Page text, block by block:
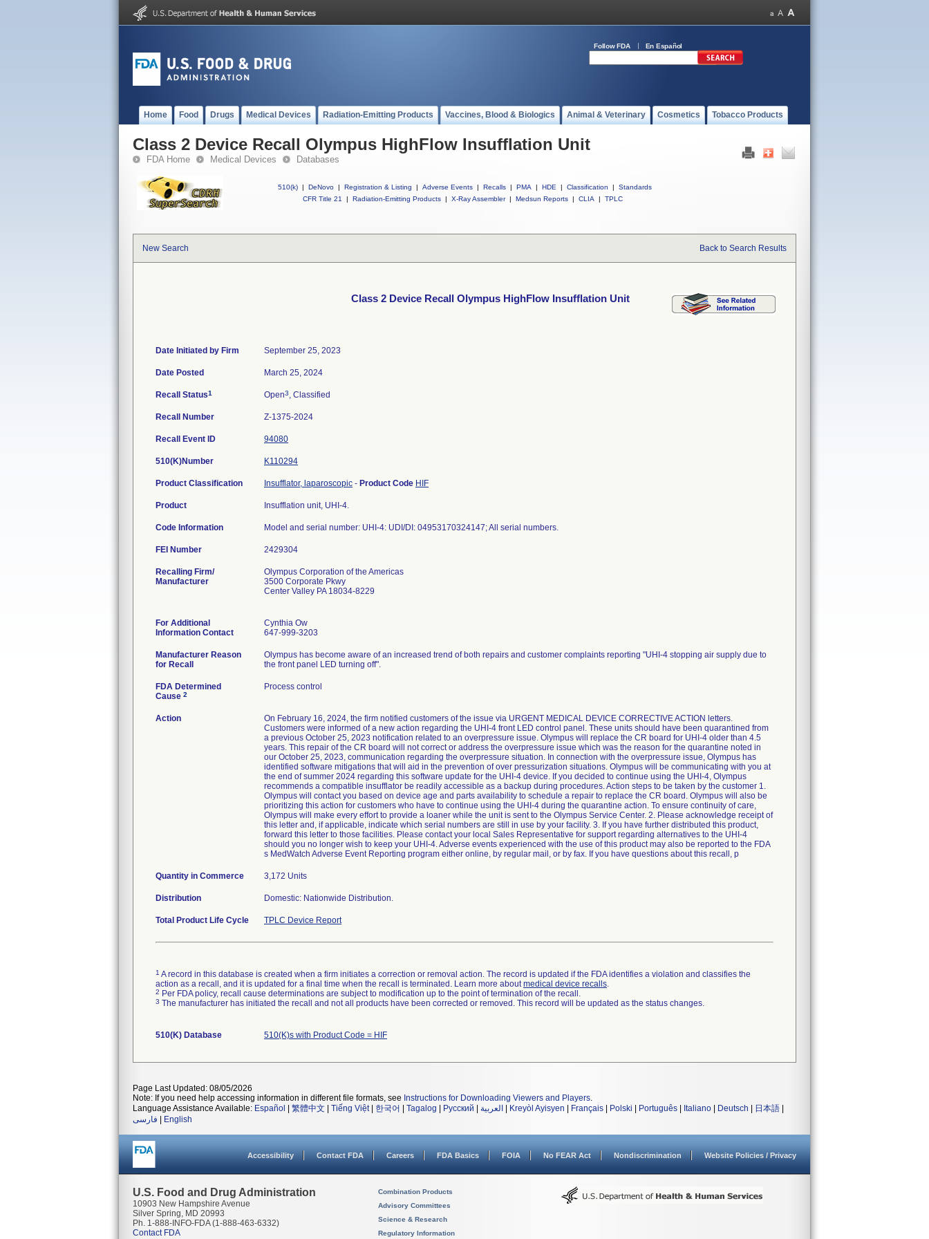
Follow FDA En Español
Home Food Drugs Medical Devices Radiation-Emitting Products Vaccines, Blood & Biologics Animal & Veterinary Cosmetics Tobacco Products
Class 2 Device Recall Olympus HighFlow Insufflation Unit
FDA Home Medical Devices Databases
510(k) | DeNovo | Registration & Listing | Adverse Events | Recalls | PMA | HDE | Classification |
Standards
CFR Title 21
| Radiation-Emitting Products | X-Ray Assembler | Medsun Reports | CLIA | TPLC
New Search Back to Search Results
Class 2 Device Recall Olympus HighFlow Insufflation Unit
Date Initiated by Firm September 25, 2023
Date Posted March 25, 2024
Recall Status1 Open3, Classified
Recall Number Z-1375-2024
Recall Event ID 94080
510(K)Number K110294
Product Classification Insufflator, laparoscopic - Product Code HIF
Product Insufflation unit, UHI-4.
Code Information Model and serial number: UHI-4: UDI/DI: 04953170324147; All serial numbers.
FEI Number
Recalling Firm/
Manufacturer
Olympus Corporation of the Americas
3500 Corporate Pkwy
Center Valley PA 18034-8229
For Additional
Information Contact
Cynthia Ow
647-999-3203
Manufacturer Reason
for Recall
Olympus has become aware of an increased trend of both repairs and customer complaints reporting "UHI-4 stopping air supply due to
the front panel LED turning off".
FDA Determined
Cause 2
Process control
Action
On February 16, 2024, the firm notified customers of the issue via URGENT MEDICAL DEVICE CORRECTIVE ACTION letters.
Customers were informed of a new action regarding the UHI-4 front LED control panel. These units should have been quarantined from
a previous October 25, 2023 notification related to an overpressure issue. Olympus will replace the CR board for UHI-4 older than 4.5
years. This repair of the CR board will not correct or address the overpressure issue which was the reason for the quarantine noted in
our October 25, 2023, communication regarding the overpressure situation. In connection with the overpressure issue, Olympus has
identified software mitigations that will aid in the prevention of over pressurization situations. Olympus will be communicating with you at
the end of summer 2024 regarding this software update for the UHI-4 device. If you decided to continue using the UHI-4, Olympus
recommends a compatible insufflator be readily accessible as a backup during procedures. Action steps to be taken by the customer 1.
Olympus will contact you based on device age and parts availability to schedule a repair to replace the CR board. Olympus will also be
prioritizing this action for customers who have to continue using the UHI-4 during the quarantine action. To ensure continuity of care,
Olympus will make every effort to provide a loaner while the unit is sent to the Olympus Service Center. 2. Please acknowledge receipt of
this letter and, if applicable, indicate which serial numbers are still in use by your facility. 3. If you have further distributed this product,
forward this letter to those facilities. Please contact your local Sales Representative for support regarding alternatives to the UHI-4
should you no longer wish to keep your UHI-4. Adverse events experienced with the use of this product may also be reported to the FDA
s MedWatch Adverse Event Reporting program either online, by regular mail, or by fax. If you have questions about this recall, p
Quantity in Commerce 3,172 Units
Distribution Domestic: Nationwide Distribution.
Total Product Life Cycle TPLC Device Report
1 A record in this database is created when a firm initiates a correction or removal action. The record is updated if the FDA identifies a violation and classifies the
action as a recall, and it is updated for a final time when the recall is terminated. Learn more aboutmedical device recalls.
2 Per FDA policy, recall cause determinations are subject to modification up to the point of termination of the recall.
3 The manufacturer has initiated the recall and not all products have been corrected or removed. This record will be updated as the status changes.
510(K) Database 510(K)s with Product Code = HIF
Page Last Updated: 08/05/2026
Note: If you need help accessing information in different file formats, see Instructions for Downloading Viewers and Players.
Language Assistance Available: Español 繁體中文 Tiếng Việt| 한국어 Tagalog Русский العربية Kreyòl Ayisyen Français Polski Português Italiano Deutsch 日本語
فارسی
English
Accessibility Contact FDA Careers FDA Basics FOIA No FEAR Act Nondiscrimination Website Policies / Privacy
U.S. Food and Drug Administration
10903 New Hampshire Avenue
Silver Spring, MD 20993
Ph. 1-888-INFO-FDA (1-888-463-6332)
Contact FDA
Combination Products
Advisory Committees
Science & Research
Regulatory Information